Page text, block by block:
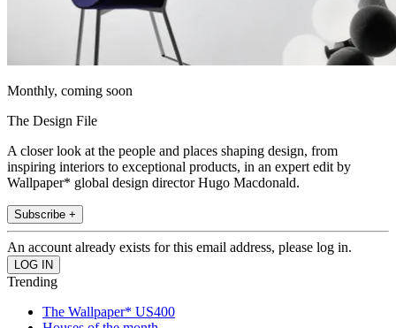
Monthly, coming soon
The Design File
A closer look at the people and places shaping design, from
inspiring interiors to exceptional products, in an expert edit by
Wallpaper* global design director Hugo Macdonald.
Subscribe +
An account already exists for this email address, please log in.
Trending
The Wallpaper* US400